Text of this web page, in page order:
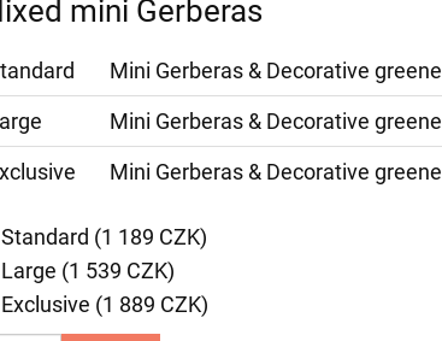
mini Gerberas
Mini Gerberas & Decorative
Mini Gerberas & Decorative
Mini Gerberas & Decorative
Standard (1 189 CZK)
Large (1 539 CZK)
Exclusive (1 889 CZK)